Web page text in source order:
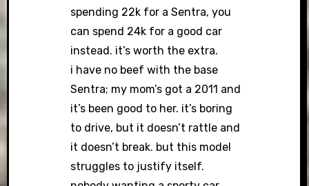
spending 22k for a Sentra, you
can spend 24k for a good car
instead. it’s worth the extra.
i have no beef with the base
Sentra; my mom’s got a 2011 and
it’s been good to her. it’s boring
to drive, but it doesn’t rattle and
it doesn’t break. but this model
struggles to justify itself.